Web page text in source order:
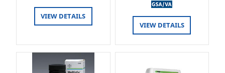
VIEW DETAILS
VIEW DETAILS